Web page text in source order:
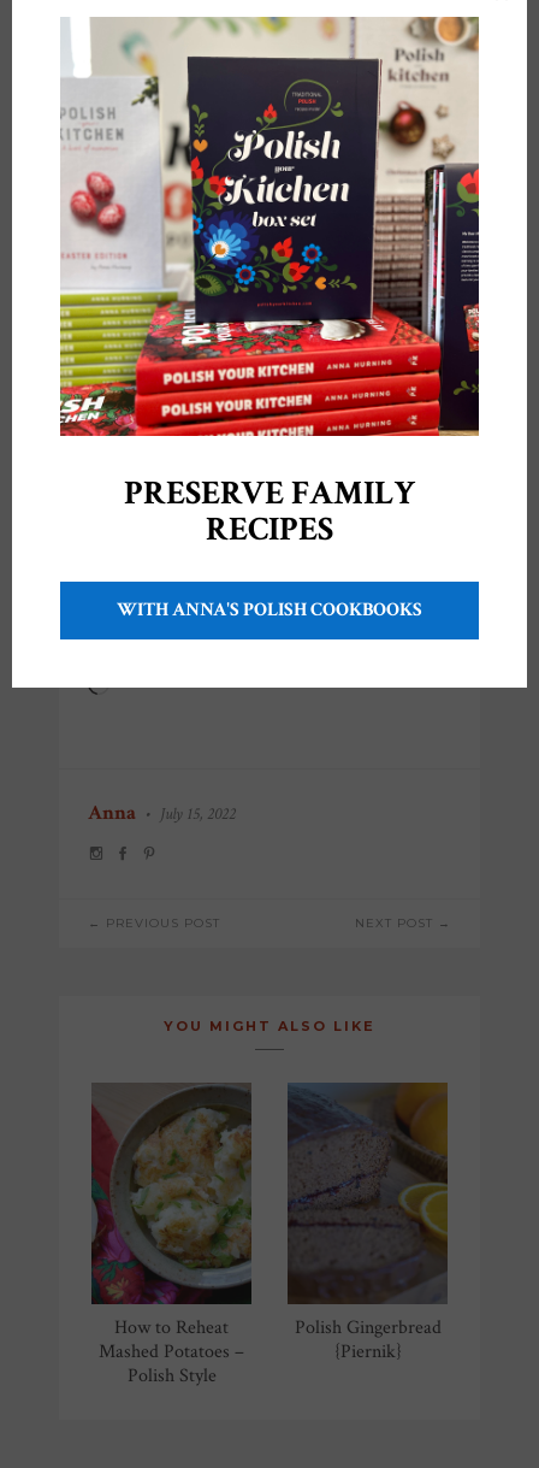
NATO ships in Poland
June 17, 2022
In "Recipes"
Loading…
Anna • July 15, 2022
POST
← PREVIOUS POST NEXT POST →
YOU MIGHT ALSO LIKE
How to Reheat
Mashed Potatoes –
Polish Style
Polish Gingerbread
{Piernik}
PRESERVE FAMILY
RECIPES
WITH ANNA'S POLISH COOKBOOKS